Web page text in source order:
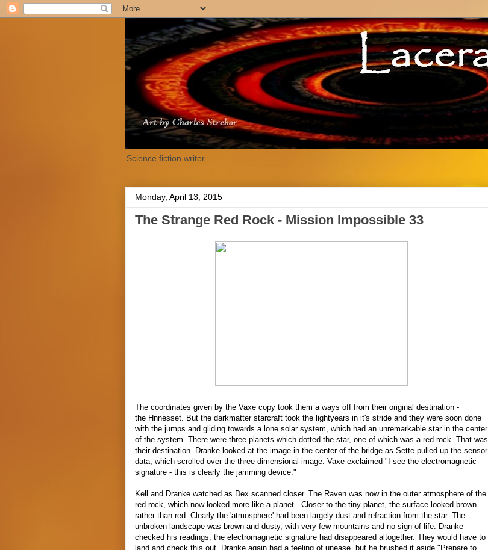
Science fiction writer
Monday, April 13, 2015
The Strange Red Rock - Mission Impossible 33
The coordinates given by the Vaxe copy took them a ways off from their original destination -
the Hnnesset. But the darkmatter starcraft took the lightyears in it's stride and they were soon done
with the jumps and gliding towards a lone solar system, which had an unremarkable star in the center
of the system. There were three planets which dotted the star, one of which was a red rock. That was
their destination. Dranke looked at the image in the center of the bridge as Sette pulled up the sensor
data, which scrolled over the three dimensional image. Vaxe exclaimed "I see the electromagnetic
signature - this is clearly the jamming device."
Kell and Dranke watched as Dex scanned closer. The Raven was now in the outer atmosphere of the
red rock, which now looked more like a planet.. Closer to the tiny planet, the surface looked brown
rather than red. Clearly the 'atmosphere' had been largely dust and refraction from the star. The
unbroken landscape was brown and dusty, with very few mountains and no sign of life. Dranke
checked his readings; the electromagnetic signature had disappeared altogether. They would have to
land and check this out. Dranke again had a feeling of unease, but he brushed it aside "Prepare to